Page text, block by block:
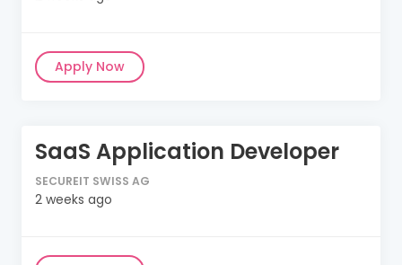
Apply Now
SaaS Application Developer
SECUREIT SWISS AG
2 weeks ago